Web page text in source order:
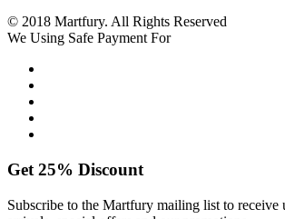
© 2018 Martfury. All Rights Reserved
We Using Safe Payment For
Get 25% Discount
Subscribe to the Martfury mailing list to receive